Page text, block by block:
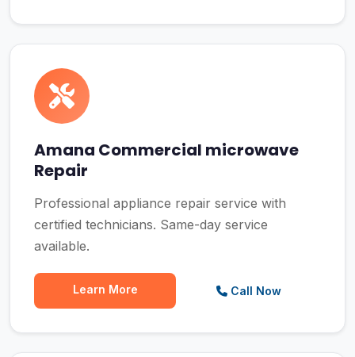
Amana Commercial microwave
Repair
Professional appliance repair service with
certified technicians. Same-day service
available.
Learn More Call Now